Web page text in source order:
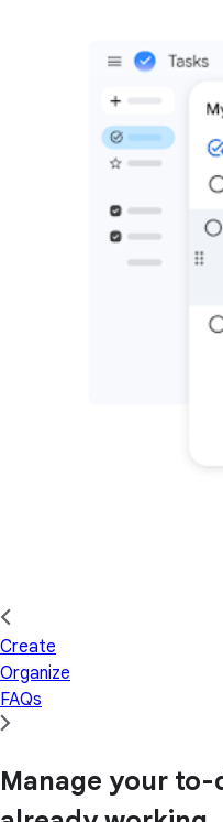
Create
Organize
FAQs
Manage your to-